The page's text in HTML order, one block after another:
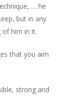
… he
but in any
of him in it.
that you aim
strong and